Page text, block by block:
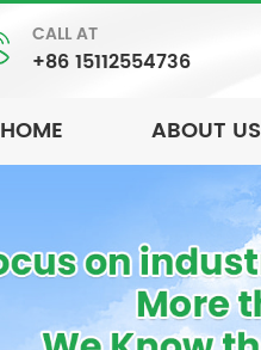
CALL AT
+86 15112554736
HOME ABOUT US